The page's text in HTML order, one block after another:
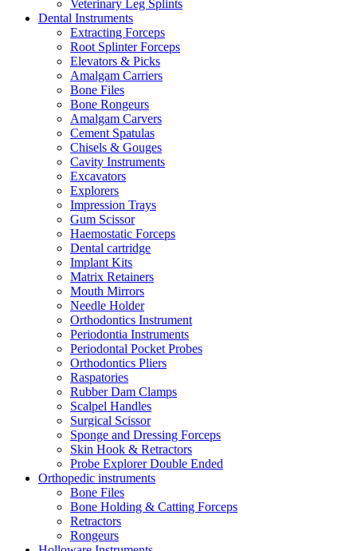
Veterinary Leg Splints
Dental Instruments
Extracting Forceps
Root Splinter Forceps
Elevators & Picks
Amalgam Carriers
Bone Files
Bone Rongeurs
Amalgam Carvers
Cement Spatulas
Chisels & Gouges
Cavity Instruments
Excavators
Explorers
Impression Trays
Gum Scissor
Haemostatic Forceps
Dental cartridge
Implant Kits
Matrix Retainers
Mouth Mirrors
Needle Holder
Orthodontics Instrument
Periodontia Instruments
Periodontal Pocket Probes
Orthodontics Pliers
Raspatories
Rubber Dam Clamps
Scalpel Handles
Surgical Scissor
Sponge and Dressing Forceps
Skin Hook & Retractors
Probe Explorer Double Ended
Orthopedic instruments
Bone Files
Bone Holding & Catting Forceps
Retractors
Rongeurs